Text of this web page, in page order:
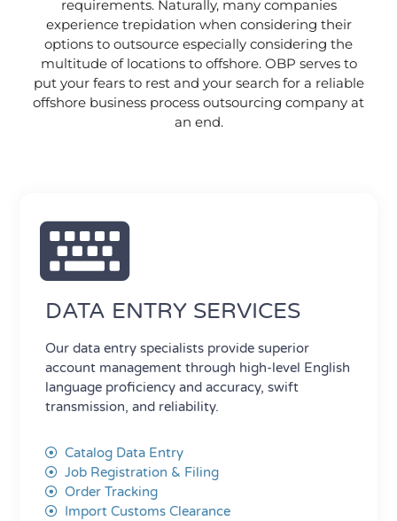
requirements. Naturally, many companies
experience trepidation when considering their
options to outsource especially considering the
multitude of locations to offshore. OBP serves to
put your fears to rest and your search for a reliable
offshore business process outsourcing company at
an end.
DATA ENTRY SERVICES
Our data entry specialists provide superior
account management through high-level English
language proficiency and accuracy, swift
transmission, and reliability.
Catalog Data Entry
Job Registration & Filing
Order Tracking
Import Customs Clearance